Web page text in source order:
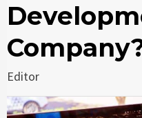
Editor